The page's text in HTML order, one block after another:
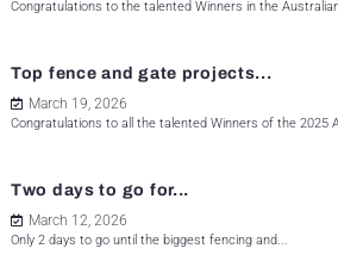
Congratulations to the talented Winners in the
Top fence and gate projects...
March 19, 2026
Congratulations to all the talented Winners of the 2025
Two days to go for...
March 12, 2026
Only 2 days to go until the biggest fencing and...